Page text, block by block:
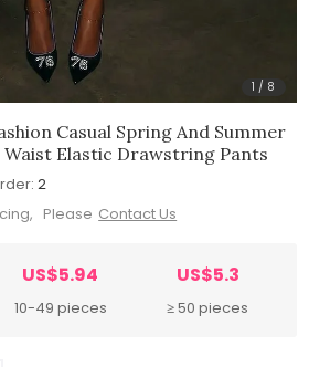
1 / 8
Casual Spring And Summer
Elastic Drawstring Pants
2
Please Contact Us
US$5.94
10-49 pieces
US$5.3
≥ 50 pieces